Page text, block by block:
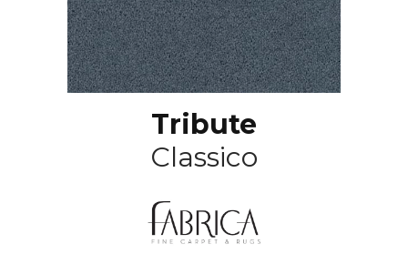
Tribute
Classico